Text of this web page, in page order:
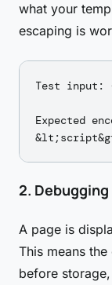
what your
escaping is
Test input:
Expected
2.
A page is
This means
before